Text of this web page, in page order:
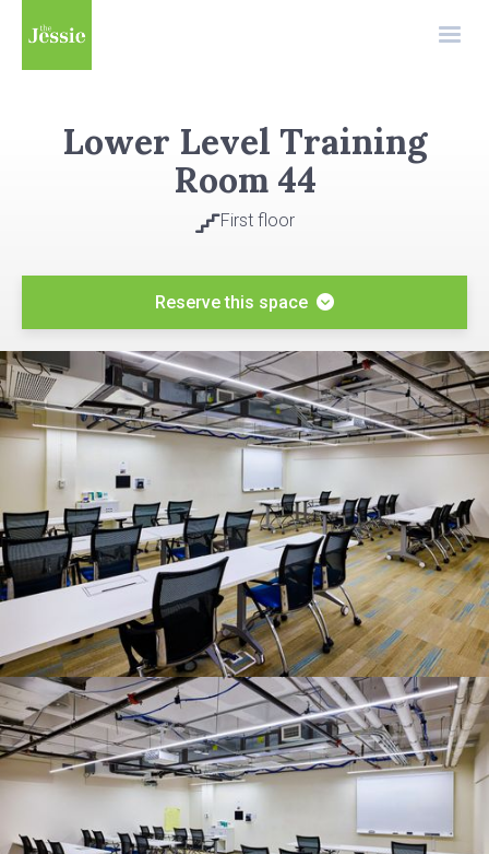
Lower Level Training
Room 44
First floor
Reserve this space 